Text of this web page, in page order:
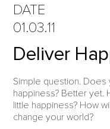
DATE
01.03.11
Deliver
Simple question.
happiness? Better yet.
little happiness? How
change your world?